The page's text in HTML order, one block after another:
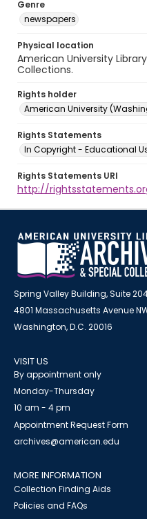
Genre
newspapers
Physical location
American University
Collections.
Rights holder
American University
Rights Statements
In Copyright - Educational
Rights Statements URI
http://
Spring Valley Building, Suite
4801 Massachusetts Avenue
Washington, D.C. 20016
VISIT US
By appointment only
Monday-Thursday
10 am - 4 pm
Appointment Request Form
archives@american.edu
MORE INFORMATION
Collection Finding Aids
Policies and FAQs